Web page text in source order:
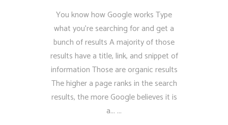
You know how Google works Type
what you’re searching for and get a
bunch of results A majority of those
results have a title, link, and snippet of
information Those are organic results
The higher a page ranks in the search
results, the more Google believes it is
a...